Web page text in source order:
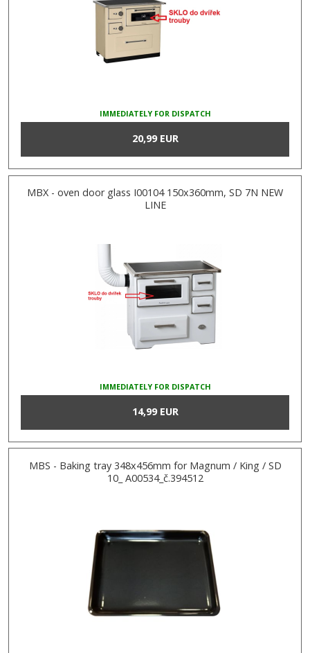
IMMEDIATELY FOR DISPATCH
20,99 EUR
MBX - oven door glass I00104 150x360mm, SD 7N NEW
LINE
IMMEDIATELY FOR DISPATCH
14,99 EUR
MBS - Baking tray 348x456mm for Magnum / King / SD
10_ A00534_č.394512